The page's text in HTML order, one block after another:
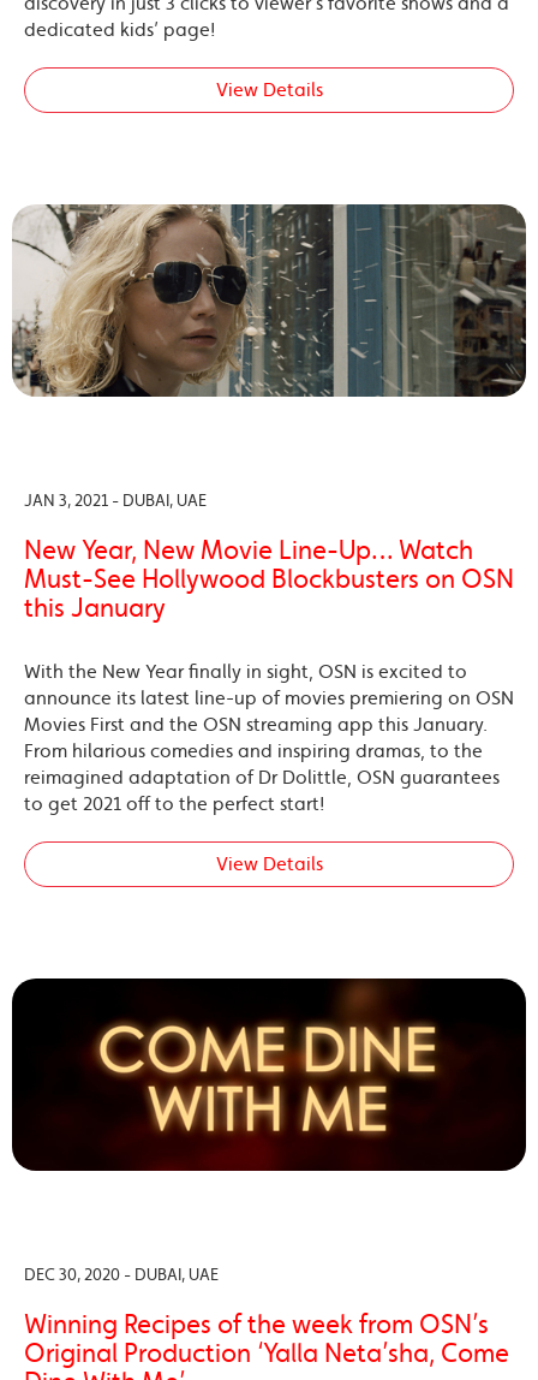
dedicated kids’ page!
View Details
JAN 3, 2021 - DUBAI, UAE
New Year, New Movie Line-Up… Watch
Must-See Hollywood Blockbusters on OSN
this January
With the New Year finally in sight, OSN is excited to
announce its latest line-up of movies premiering on OSN
Movies First and the OSN streaming app this January.
From hilarious comedies and inspiring dramas, to the
reimagined adaptation of Dr Dolittle, OSN guarantees
to get 2021 off to the perfect start!
View Details
DEC 30, 2020 - DUBAI, UAE
Winning Recipes of the week from OSN’s
Original Production ‘Yalla Neta’sha, Come